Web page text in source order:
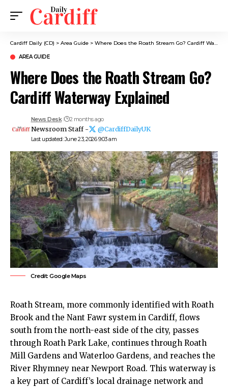
Cardiff Daily (CD) > Area Guide > Where Does the Roath Stream Go? Cardiff Waterway Explained
AREA GUIDE
Where Does the Roath Stream Go?
Cardiff Waterway Explained
Last updated: June 23, 2026 9:03 am
News Desk 2 months ago
Newsroom Staff - @CardiffDailyUK
Credit: Google Maps
Roath Stream, more commonly identified with Roath
Brook and the Nant Fawr system in Cardiff, flows
south from the north-east side of the city, passes
through Roath Park Lake, continues through Roath
Mill Gardens and Waterloo Gardens, and reaches the
River Rhymney near Newport Road. This waterway is
a key part of Cardiff’s local drainage network and